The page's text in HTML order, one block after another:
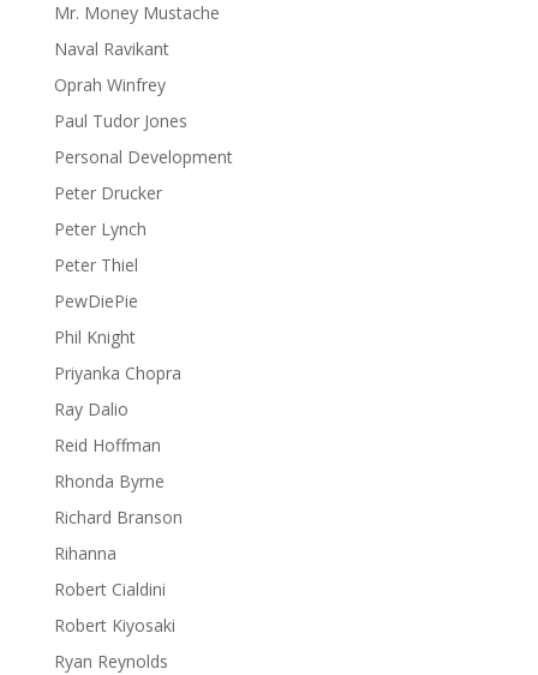
Mr. Money Mustache
Naval Ravikant
Oprah Winfrey
Paul Tudor Jones
Personal Development
Peter Drucker
Peter Lynch
Peter Thiel
PewDiePie
Phil Knight
Priyanka Chopra
Ray Dalio
Reid Hoffman
Rhonda Byrne
Richard Branson
Rihanna
Robert Cialdini
Robert Kiyosaki
Ryan Reynolds